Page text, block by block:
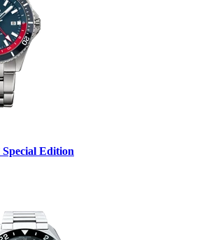
Edition